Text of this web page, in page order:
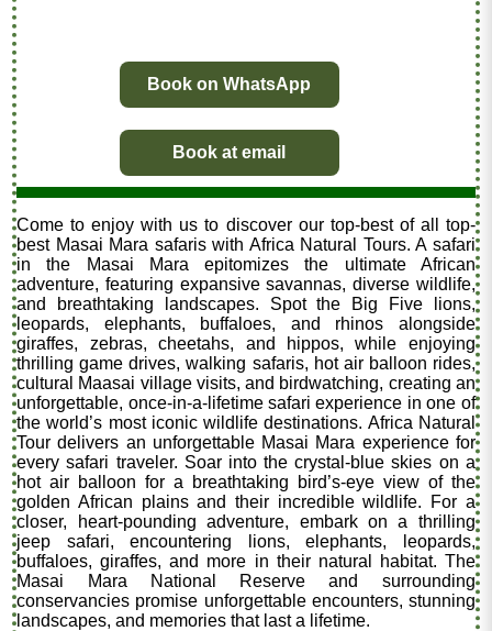
Book on WhatsApp
Book at email
Come to enjoy with us to discover our top-best of all top-
best Masai Mara safaris with Africa Natural Tours. A safari
in the Masai Mara epitomizes the ultimate African
adventure, featuring expansive savannas, diverse wildlife,
and breathtaking landscapes. Spot the Big Five lions,
leopards, elephants, buffaloes, and rhinos alongside
giraffes, zebras, cheetahs, and hippos, while enjoying
thrilling game drives, walking safaris, hot air balloon rides,
cultural Maasai village visits, and birdwatching, creating an
unforgettable, once-in-a-lifetime safari experience in one of
the world’s most iconic wildlife destinations. Africa Natural
Tour delivers an unforgettable Masai Mara experience for
every safari traveler. Soar into the crystal-blue skies on a
hot air balloon for a breathtaking bird’s-eye view of the
golden African plains and their incredible wildlife. For a
closer, heart-pounding adventure, embark on a thrilling
jeep safari, encountering lions, elephants, leopards,
buffaloes, giraffes, and more in their natural habitat. The
Masai Mara National Reserve and surrounding
conservancies promise unforgettable encounters, stunning
landscapes, and memories that last a lifetime.